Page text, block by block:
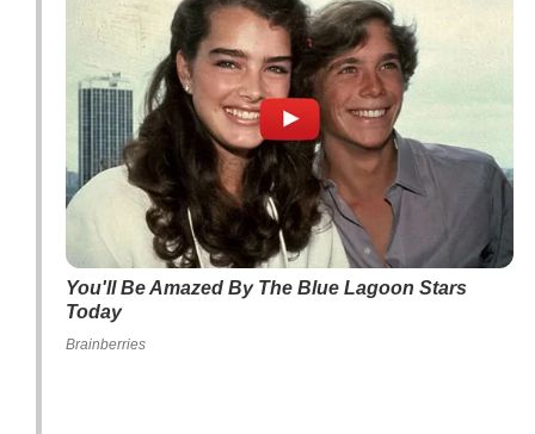
You'll Be Amazed By The Blue Lagoon Stars
Today
Brainberries